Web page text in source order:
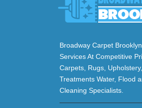
Broadway Carpet
Services At Competitive
Carpets, Rugs,
Treatments Water, Flood
Cleaning Specialists.